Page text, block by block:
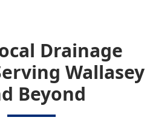
Drainage
Wallasey
Beyond